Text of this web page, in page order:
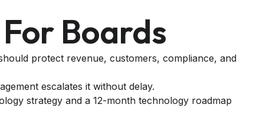
Boards
protect revenue, customers, compliance, and
escalates it without delay.
strategy and a 12-month technology roadmap